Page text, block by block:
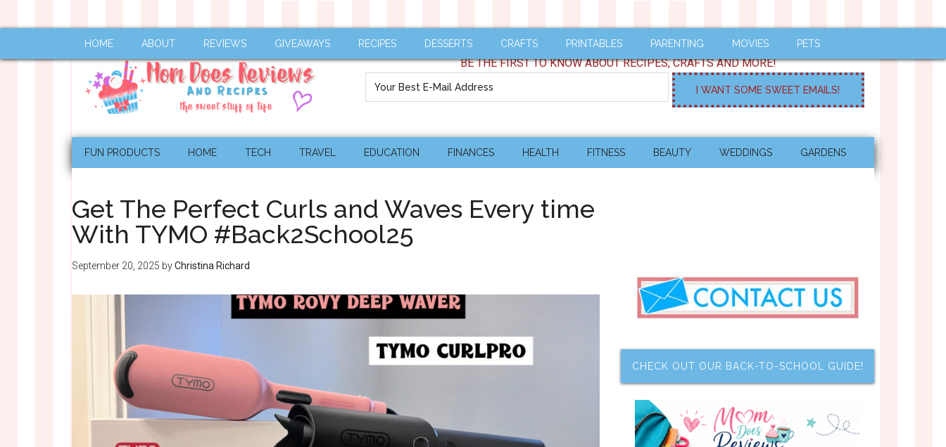
HOME ABOUT REVIEWS GIVEAWAYS RECIPES DESSERTS CRAFTS PRINTABLES PARENTING MOVIES PETS
BE THE FIRST TO KNOW ABOUT RECIPES, CRAFTS AND MORE!
FUN PRODUCTS HOME TECH TRAVEL EDUCATION FINANCES HEALTH FITNESS BEAUTY WEDDINGS GARDENS
Get The Perfect Curls and Waves Every time
With TYMO #Back2School25
September 20, 2025 byChristina Richard
CHECK OUT OUR BACK-TO-SCHOOL GUIDE!